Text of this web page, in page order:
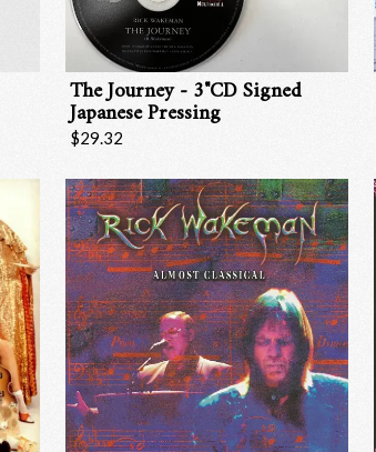
The Journey - 3"CD Signed
Japanese Pressing
$29.32
Sign Up
from RRAW Ltd
at any time.